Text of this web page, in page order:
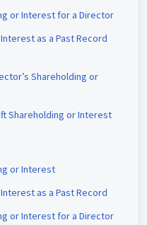
or Interest for a Director
as a Past Record
Shareholding or
Shareholding or Interest
or Interest
as a Past Record
or Interest for a Director